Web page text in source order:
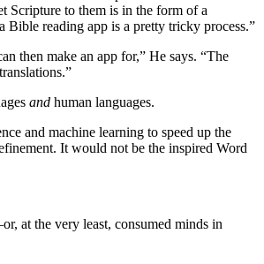
Scripture to them is in the form of a
Bible reading app is a pretty tricky process.”
then make an app for,” He says. “The
and human languages.
and machine learning to speed up the
It would not be the inspired Word
at the very least, consumed minds in